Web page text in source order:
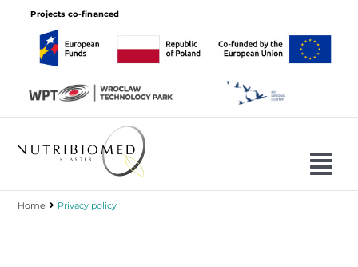
Projects co-financed
Home Privacy policy